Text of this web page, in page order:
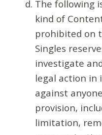
The following
kind of
prohibited on
Singles
investigate
legal action in
against
provision,
limitation,